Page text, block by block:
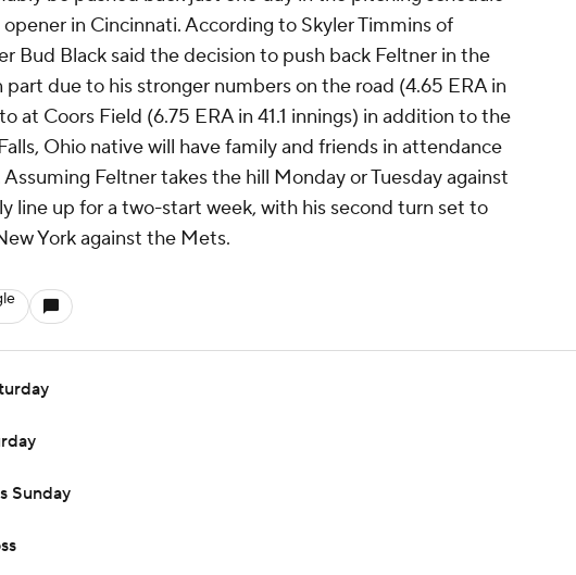
in Cincinnati. According to Skyler Timmins of
Bud Black said the decision to push back Feltner in the
due to his stronger numbers on the road (4.65 ERA in
at Coors Field (6.75 ERA in 41.1 innings) in addition to the
Ohio native will have family and friends in attendance
Feltner takes the hill Monday or Tuesday against
line up for a two-start week, with his second turn set to
York against the Mets.
Sunday